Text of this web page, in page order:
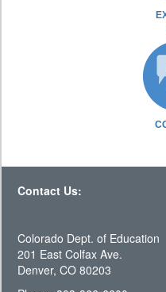
Contact Us:
Colorado Dept. of Education
201 East Colfax Ave.
Denver, CO 80203